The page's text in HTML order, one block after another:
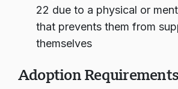
22 due to a physical or
that prevents them from
themselves
Adoption Requirements